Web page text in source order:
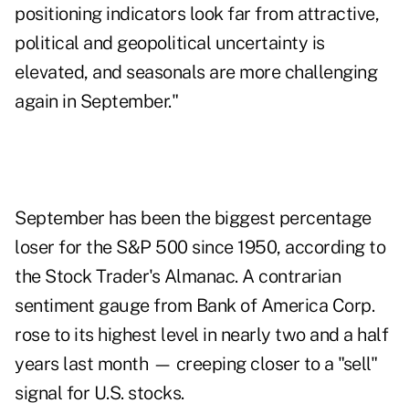
positioning indicators look far from attractive,
political and geopolitical uncertainty is
elevated, and seasonals are more challenging
again in September."
September has been the biggest percentage
loser for the S&P 500 since 1950, according to
the Stock Trader's Almanac. A contrarian
sentiment gauge from Bank of America Corp.
rose to its highest level in nearly two and a half
years last month — creeping closer to a "sell"
signal for U.S. stocks.